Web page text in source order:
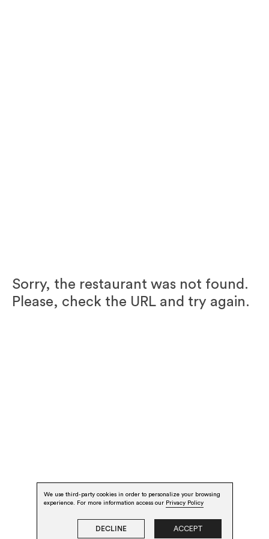
We use third-party cookies in order to personalize your browsing
experience. For more information access our Privacy Policy
DECLINE ACCEPT
Sorry, the restaurant was not found.
Please, check the URL and try again.